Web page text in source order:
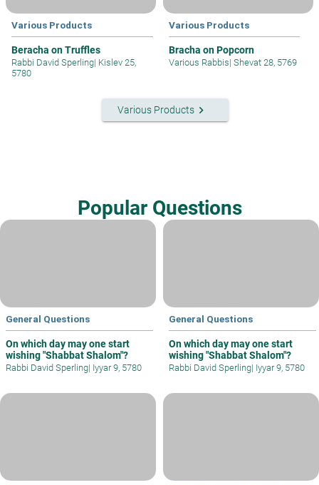
Various Products
Beracha on Truffles
Rabbi David Sperling| Kislev 25,
5780
Various Products
Bracha on Popcorn
Various Rabbis| Shevat 28, 5769
Various Productskeyboard_arrow_right
Popular Questions
General Questions
On which day may one start
wishing "Shabbat Shalom"?
Rabbi David Sperling| Iyyar 9, 5780
General Questions
On which day may one start
wishing "Shabbat Shalom"?
Rabbi David Sperling| Iyyar 9, 5780